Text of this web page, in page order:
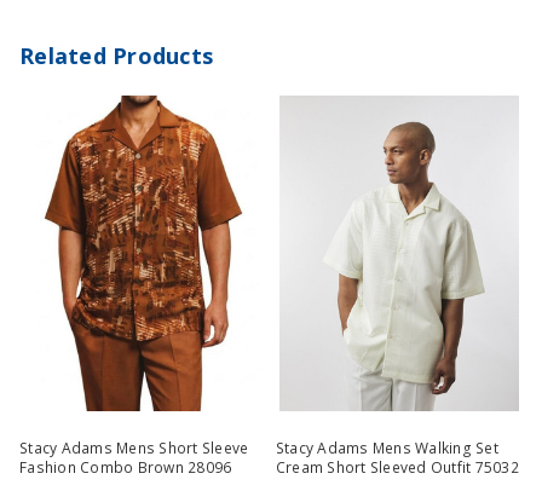
Related Products
Stacy Adams Mens Short Sleeve
Fashion Combo Brown 28096
Stacy Adams Mens Walking Set
Cream Short Sleeved Outfit 75032